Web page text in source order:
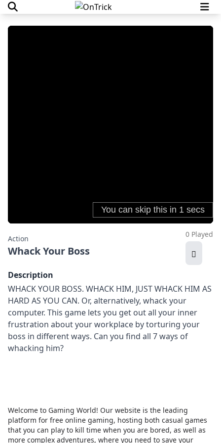
Action
Whack Your Boss
0 Played
Description
WHACK YOUR BOSS. WHACK HIM, JUST WHACK HIM AS
HARD AS YOU CAN. Or, alternatively, whack your
computer. This game lets you get out all your inner
frustration about your workplace by torturing your
boss in different ways. Can you find all 7 ways of
whacking him?
Welcome to Gaming World! Our website is the leading
platform for free online gaming, hosting both casual games
that you can play to kill time when you are bored, as well as
more complex adventures, where you need to save your